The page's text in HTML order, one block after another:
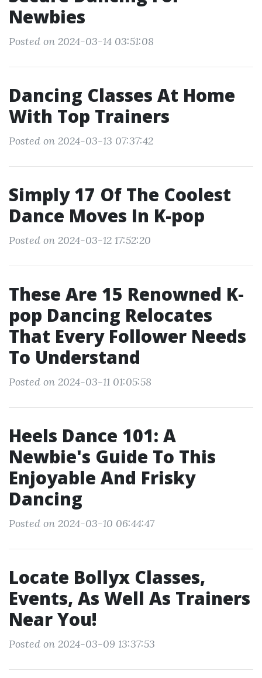
Newbies
Posted on 2024-03-14 03:51:08
Dancing Classes At Home
With Top Trainers
Posted on 2024-03-13 07:37:42
Simply 17 Of The Coolest
Dance Moves In K-pop
Posted on 2024-03-12 17:52:20
These Are 15 Renowned K-
pop Dancing Relocates
That Every Follower Needs
To Understand
Posted on 2024-03-11 01:05:58
Heels Dance 101: A
Newbie's Guide To This
Enjoyable And Frisky
Dancing
Posted on 2024-03-10 06:44:47
Locate Bollyx Classes,
Events, As Well As Trainers
Near You!
Posted on 2024-03-09 13:37:53